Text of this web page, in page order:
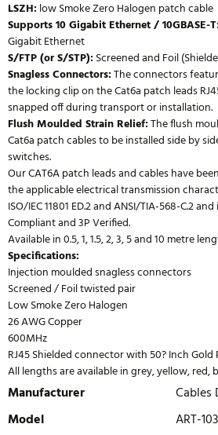
LSZH:low Smoke Zero Halogen patch cable
Supports 10 Gigabit Ethernet / 10GBASE-
Gigabit Ethernet
S/FTP (or S/STP):Screened and Foil
Snagless Connectors:The connectors
the locking clip on the Cat6a patch leads
snapped off during transport or installation.
Flush Moulded Strain Relief:The flush
Cat6a patch cables to be installed side by
switches.
Our CAT6A patch leads and cables have
the applicable electrical transmission
ISO/IEC 11801 ED.2 and ANSI/TIA-568-C.2
Compliant and 3P Verified.
Available in 0.5, 1, 1.5, 2, 3, 5 and 10 metre
Specifications:
Injection moulded snagless connectors
Screened / Foil twisted pair
Low Smoke Zero Halogen
26 AWG Copper
600MHz
RJ45 Shielded connector with 50? Inch Gold
All lengths are available in grey, yellow, red,
Manufacturer
Cables
Model
ART-